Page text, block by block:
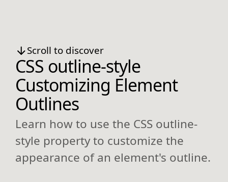
Scroll to discover
CSS outline-style
Customizing Element
Outlines
Learn how to use the CSS outline-
style property to customize the
appearance of an element's outline.